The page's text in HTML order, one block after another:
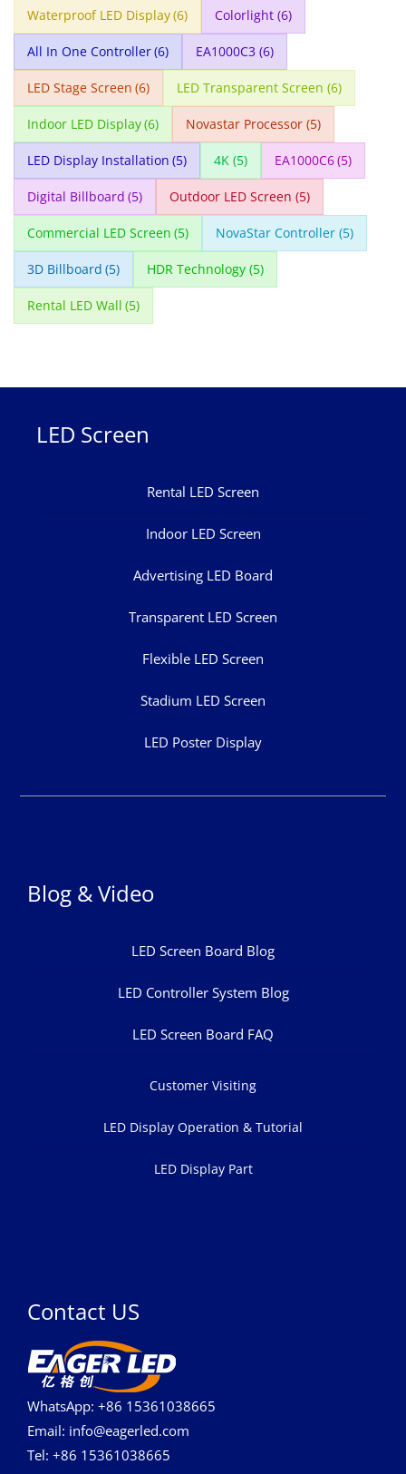
Waterproof LED Display(6) Colorlight (6)
All In One Controller(6) EA1000C3 (6)
LED Stage Screen (6) LED Transparent Screen (6)
Indoor LED Display(6) Novastar Processor (5)
LED Display Installation (5) 4K (5) EA1000C6(5)
Digital Billboard (5) Outdoor LED Screen (5)
Commercial LED Screen (5) NovaStar Controller (5)
3D Billboard (5) HDR Technology (5)
Rental LED Wall (5)
LED Screen
Rental LED Screen
Indoor LED Screen
Advertising LED Board
Transparent LED Screen
Flexible LED Screen
Stadium LED Screen
LED Poster Display
Blog & Video
LED Screen Board Blog
LED Controller System Blog
LED Screen Board FAQ
Customer Visiting
LED Display Operation & Tutorial
LED Display Part
Contact US
WhatsApp: +86 15361038665
Email: info@eagerled.com
Tel: +86 15361038665